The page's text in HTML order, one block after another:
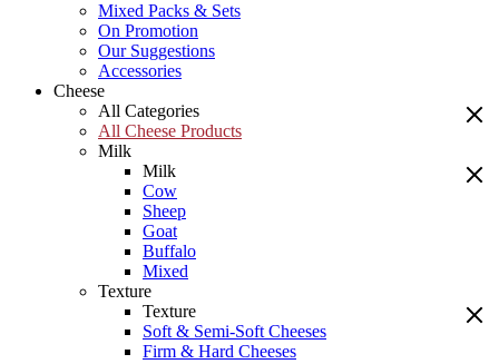
Mixed Packs & Sets
On Promotion
Our Suggestions
Accessories
Cheese
All Categories
All Cheese Products
Milk
Milk
Cow
Sheep
Goat
Buffalo
Mixed
Texture
Texture
Soft & Semi-Soft Cheeses
Firm & Hard Cheeses